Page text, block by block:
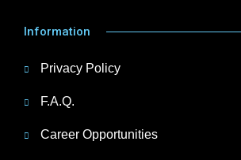
Information
Privacy Policy
F.A.Q.
Career Opportunities